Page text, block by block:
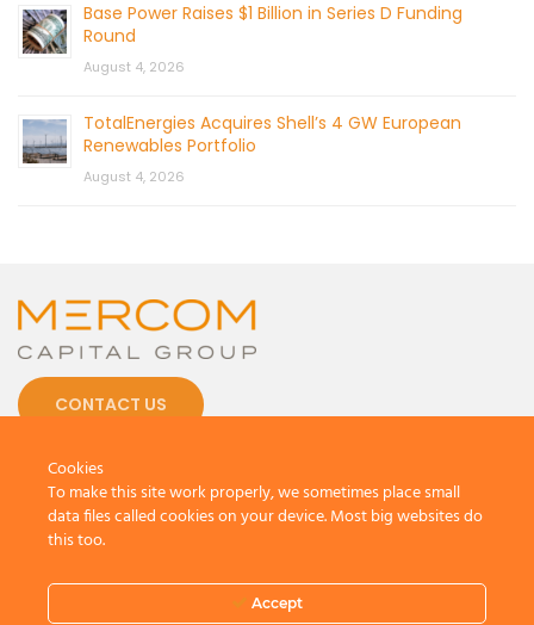
Base Power Raises $1 Billion in Series D Funding
Round
August 4, 2026
TotalEnergies Acquires Shell’s 4 GW European
Renewables Portfolio
August 4, 2026
CONTACT US
Terms And Conditions.Privacy Policy
Cookies
To make this site work properly, we sometimes place small
data files called cookies on your device. Most big websites do
this too.
Accept